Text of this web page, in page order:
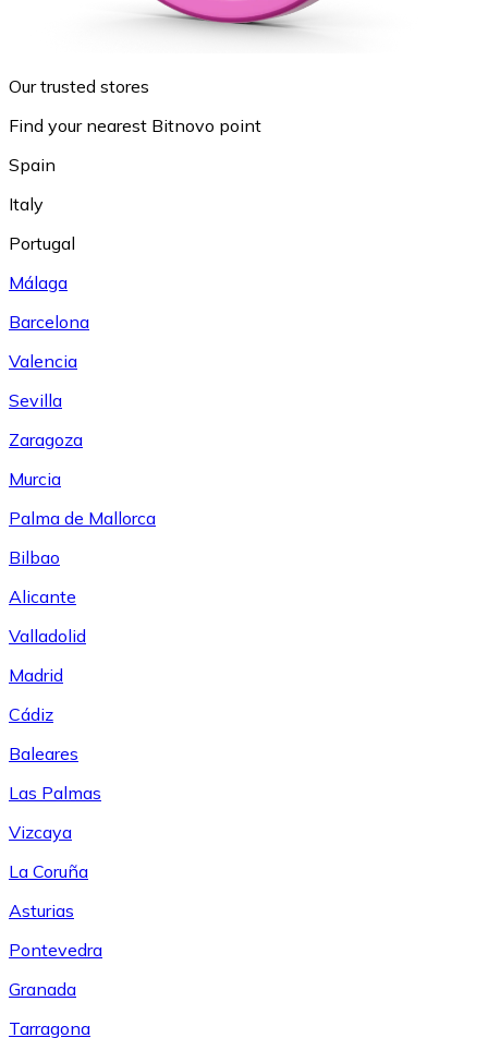
Our trusted stores
Find your nearest Bitnovo point
Spain
Italy
Portugal
Málaga
Barcelona
Valencia
Sevilla
Zaragoza
Murcia
Palma de Mallorca
Bilbao
Alicante
Valladolid
Madrid
Cádiz
Baleares
Las Palmas
Vizcaya
La Coruña
Asturias
Pontevedra
Granada
Tarragona